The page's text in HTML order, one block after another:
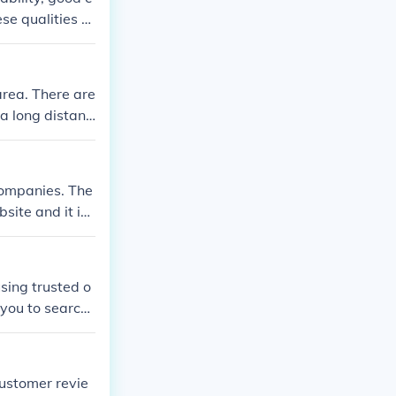
qualities c
There are
long distanc
these opt
reached at
The
and it is
trusted o
to search
feedback t
experience
revie